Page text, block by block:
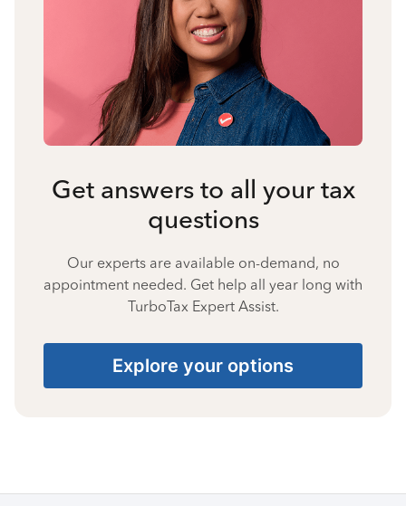
Get answers to all your tax
questions
Our experts are available on-demand, no
appointment needed. Get help all year long with
TurboTax Expert Assist.
Explore your options